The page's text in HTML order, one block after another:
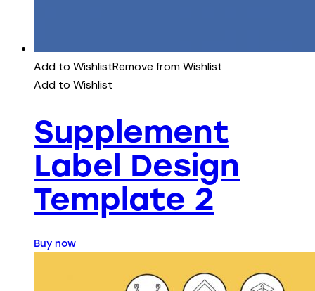
Add to WishlistRemove from Wishlist
Add to Wishlist
Supplement
Label Design
Template 2
Buy now